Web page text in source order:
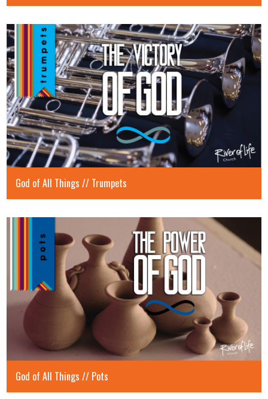
God of All Things // Trumpets
God of All Things // Pots